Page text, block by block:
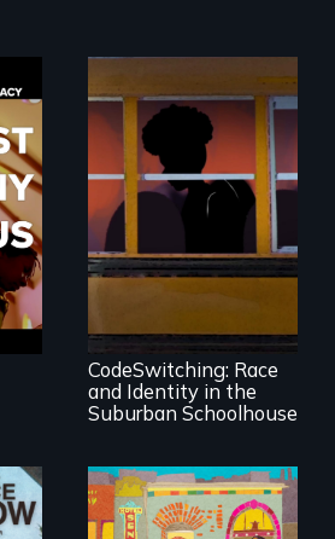
An Intimate
Portrayal of Self-
Identity, Race,
CodeSwitching: Race
and Identity in the
Suburban Schoolhouse